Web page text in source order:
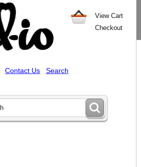
View Cart
Checkout
Contact Us Search